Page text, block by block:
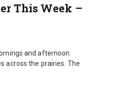
This Week –
and afternoon
across the prairies. The